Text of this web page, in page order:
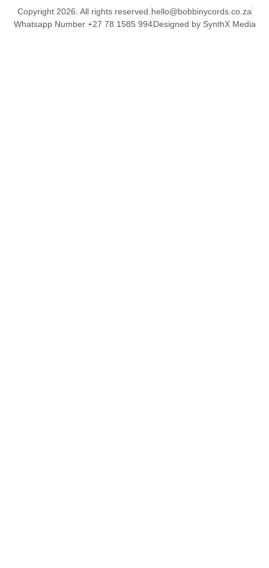
Copyright 2026. All rights reserved. hello@bobbinycords.co.za
Whatsapp Number +27 78 1585 994Designed by SynthX Media